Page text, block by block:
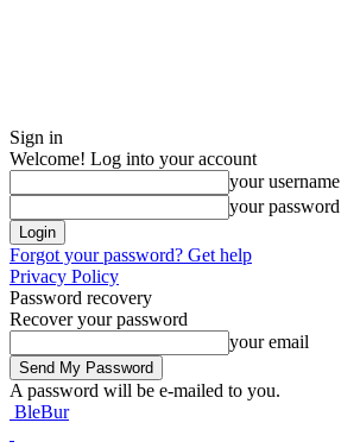
Sign in
Welcome! Log into your account
your username
your password
Forgot your password? Get help
Privacy Policy
Password recovery
Recover your password
your email
A password will be e-mailed to you.
BleBur